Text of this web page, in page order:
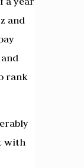
and
rank
with